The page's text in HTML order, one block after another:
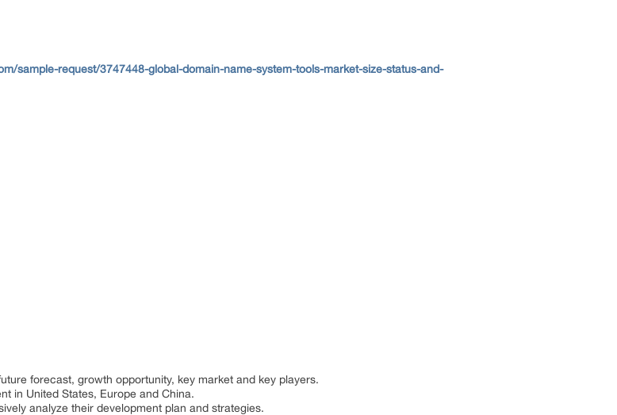
sample-request/3747448-global-domain-name-system-tools-market-size-status-and-
forecast, growth opportunity, key market and key players.
in United States, Europe and China.
analyze their development plan and strategies.